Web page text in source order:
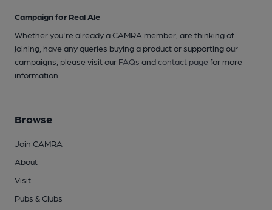
Campaign for Real Ale
Whether you're already a CAMRA member, are thinking of
joining, have any queries buying a product or supporting our
campaigns, please visit our FAQs andcontact pagefor more
information.
Browse
Join CAMRA
About
Visit
Pubs & Clubs